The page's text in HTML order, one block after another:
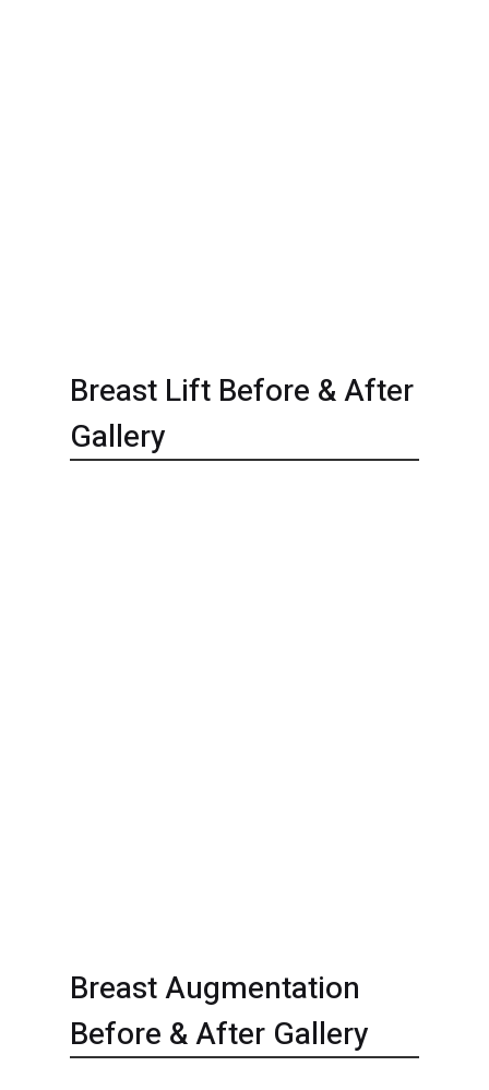
Breast Lift Before & After
Gallery
Breast Augmentation
Before & After Gallery